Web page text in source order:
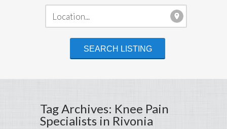
Tag Archives: Knee Pain
Specialists in Rivonia